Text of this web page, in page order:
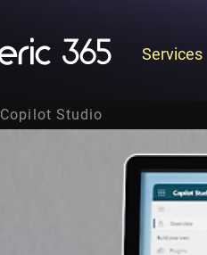
Services
Copilot Studio